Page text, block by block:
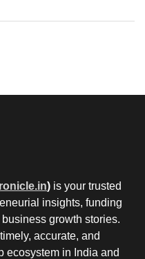
) is your trusted
insights, funding
growth stories.
accurate, and
ecosystem in India and